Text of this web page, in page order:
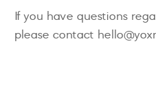
If you have questions
please contact